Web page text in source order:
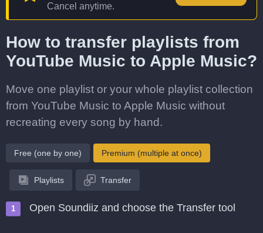
Cancel anytime.
How to transfer playlists from
YouTube Music to Apple Music?
Move one playlist or your whole playlist collection
from YouTube Music to Apple Music without
recreating every song by hand.
Free (one by one) Premium (multiple at once)
Playlists Transfer
Open Soundiiz and choose the Transfer tool